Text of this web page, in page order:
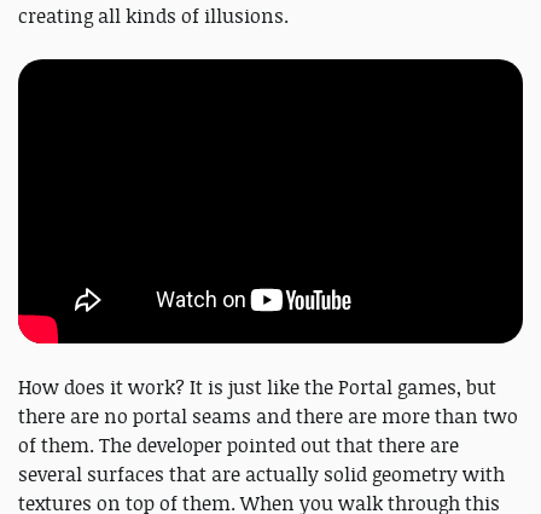
creating all kinds of illusions.
How does it work? It is just like the Portal games, but
there are no portal seams and there are more than two
of them. The developer pointed out that there are
several surfaces that are actually solid geometry with
textures on top of them. When you walk through this